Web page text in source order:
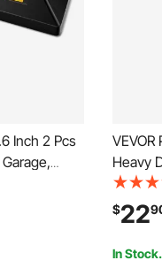
Inch 2 Pcs
with
for Cars
Block
VEVOR
Heavy
Curb
Cars
Block
$22
In Stock.